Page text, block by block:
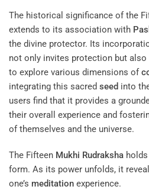
The historical significance of the
extends to its association with
the divine protector. Its
not only invites protection but
to explore various dimensions of
integrating this sacred seed into
users find that it provides a
their overall experience and
of themselves and the universe.
The Fifteen Mukhi Rudraksha
form. As its power unfolds, it
one’s meditation experience.